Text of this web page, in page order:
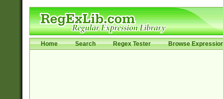
Home Search Regex Tester Browse